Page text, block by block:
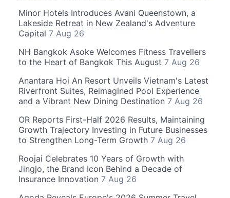
Minor Hotels Introduces Avani Queenstown, a
Lakeside Retreat in New Zealand's Adventure
Capital 7 Aug 26
NH Bangkok Asoke Welcomes Fitness Travellers
to the Heart of Bangkok This August 7 Aug 26
Anantara Hoi An Resort Unveils Vietnam's Latest
Riverfront Suites, Reimagined Pool Experience
and a Vibrant New Dining Destination 7 Aug 26
OR Reports First-Half 2026 Results, Maintaining
Growth Trajectory Investing in Future Businesses
to Strengthen Long-Term Growth 7 Aug 26
Roojai Celebrates 10 Years of Growth with
Jingjo, the Brand Icon Behind a Decade of
Insurance Innovation 7 Aug 26